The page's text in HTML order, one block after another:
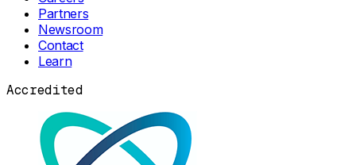
Partners
Newsroom
Contact
Learn
Accredited